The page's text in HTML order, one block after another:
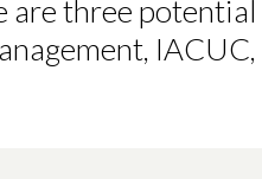
are three